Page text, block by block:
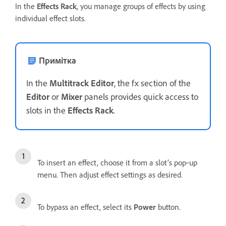
In the Effects Rack, you manage groups of effects by using
individual effect slots.
Примітка
In the Multitrack Editor, the fx section of the
Editoror Mixerpanels provides quick access to
slots in the Effects Rack.
To insert an effect, choose it from a slot’s pop‑up
menu. Then adjust effect settings as desired.
To bypass an effect, select its Power button.